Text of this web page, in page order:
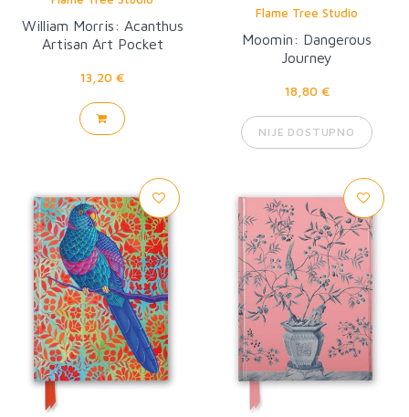
William Morris: Acanthus
Artisan Art Pocket
13,20 €
Flame Tree Studio
Moomin: Dangerous
Journey
18,80 €
NIJE DOSTUPNO